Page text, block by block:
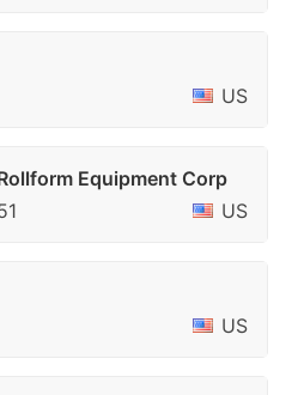
US
Equipment Corp
US
US